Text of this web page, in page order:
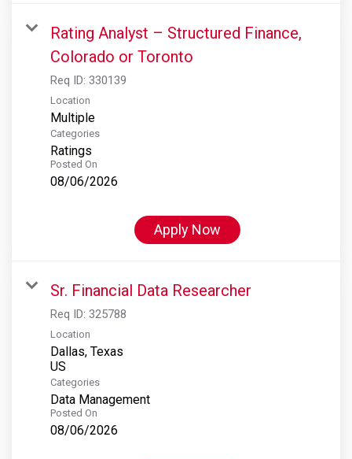
Rating Analyst – Structured Finance,
Colorado or Toronto
Req ID: 330139
Location
Multiple
Categories
Ratings
Posted On
08/06/2026
Apply Now
Sr. Financial Data Researcher
Req ID: 325788
Location
Dallas, Texas
Categories
Data Management
Posted On
08/06/2026